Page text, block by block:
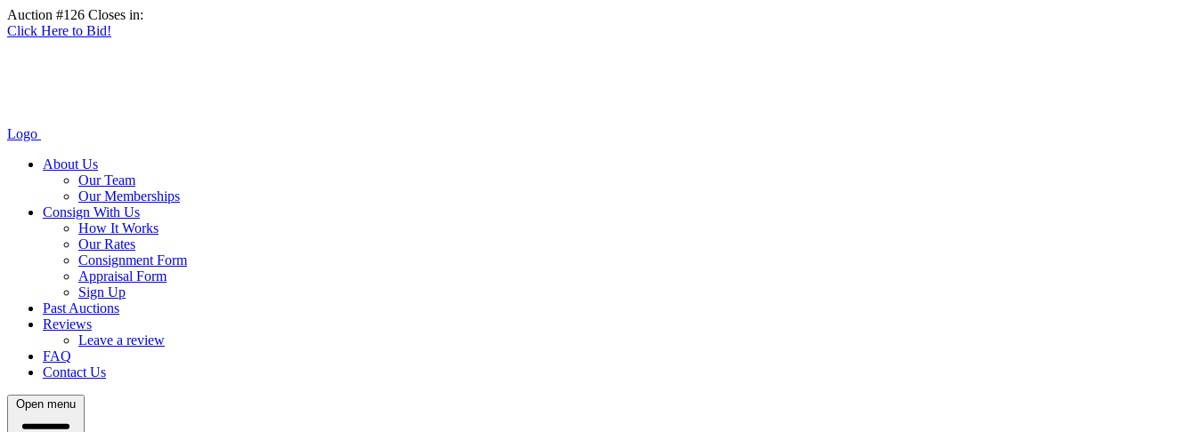
Auction #126 Closes in:
Click Here to Bid!
Logo
About Us
Our Team
Our Memberships
Consign With Us
How It Works
Our Rates
Consignment Form
Appraisal Form
Sign Up
Past Auctions
Reviews
Leave a review
FAQ
Contact Us
Open menu